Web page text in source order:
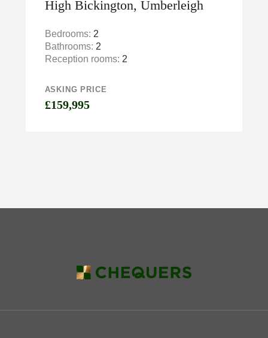
High Bickington, Umberleigh
Bedrooms: 2
Bathrooms: 2
Reception rooms: 2
ASKING PRICE
£159,995